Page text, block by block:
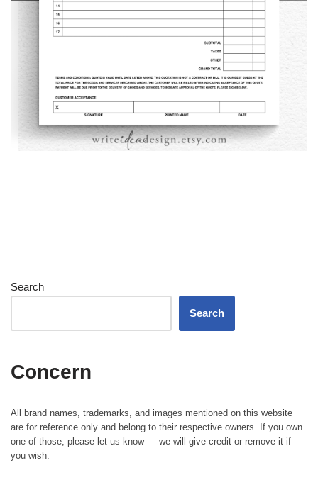
Search
Search
Concern
All brand names, trademarks, and images mentioned on this website
are for reference only and belong to their respective owners. If you own
one of those, please let us know — we will give credit or remove it if
you wish.